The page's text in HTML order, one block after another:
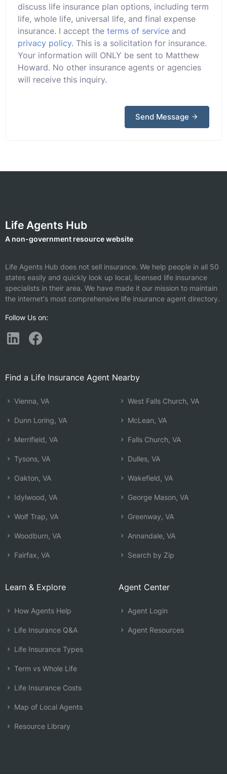
discuss life insurance plan options, including term
life, whole life, universal life, and final expense
insurance. I accept the terms of service and
privacy policy. This is a solicitation for insurance.
Your information will ONLY be sent to Matthew
Howard. No other insurance agents or agencies
will receive this inquiry.
Send Message
Life Agents Hub
A non-government resource website
Life Agents Hub does not sell insurance. We help people in all 50
states easily and quickly look up local, licensed life insurance
specialists in their area. We have made it our mission to maintain
the internet's most comprehensive life insurance agent directory.
Follow Us on:
Find a Life Insurance Agent Nearby
Vienna, VA
Dunn Loring, VA
Merrifield, VA
Tysons, VA
Oakton, VA
Idylwood, VA
Wolf Trap, VA
Woodburn, VA
Fairfax, VA
West Falls Church, VA
McLean, VA
Falls Church, VA
Dulles, VA
Wakefield, VA
George Mason, VA
Greenway, VA
Annandale, VA
Search by Zip
Learn & Explore
How Agents Help
Life Insurance Q&A
Life Insurance Types
Term vs Whole Life
Life Insurance Costs
Map of Local Agents
Resource Library
Agent Center
Agent Login
Agent Resources